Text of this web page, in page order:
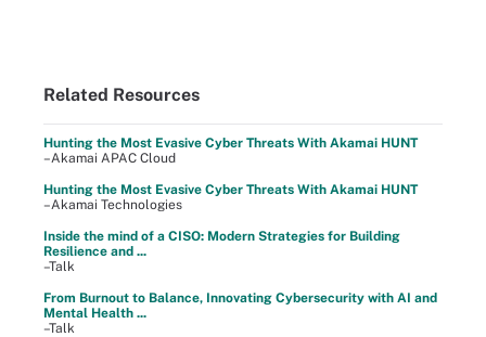
Related Resources
Hunting the Most Evasive Cyber Threats With Akamai HUNT
–Akamai APAC Cloud
Hunting the Most Evasive Cyber Threats With Akamai HUNT
–Akamai Technologies
Inside the mind of a CISO: Modern Strategies for Building
Resilience and ...
–Talk
From Burnout to Balance, Innovating Cybersecurity with AI and
Mental Health ...
–Talk